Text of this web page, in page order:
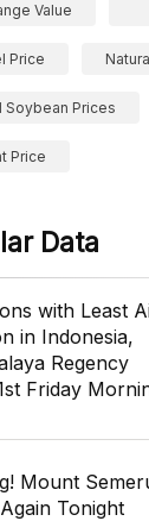
Value
Price
Soybean Prices
Price
Data
with Least
in Indonesia,
Regency
Friday
Mount
Tonight